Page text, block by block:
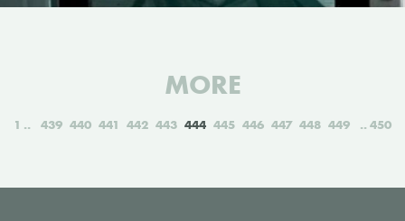
MORE
1 439 440 441 442 443 444 445 446 447 448 449 450